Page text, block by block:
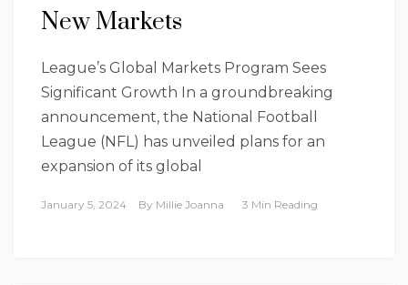
New Markets
League’s Global Markets Program Sees
Significant Growth In a groundbreaking
announcement, the National Football
League (NFL) has unveiled plans for an
expansion of its global
January 5, 2024 By Millie Joanna 3 Min Reading